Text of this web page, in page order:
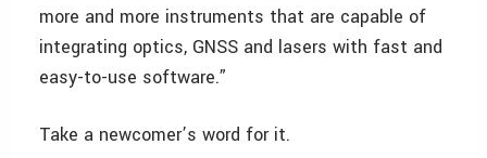
more and more instruments that are capable of
integrating optics, GNSS and lasers with fast and
easy-to-use software.”
Take a newcomer’s word for it.